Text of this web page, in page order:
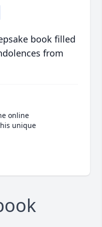
book filled
from
online
unique